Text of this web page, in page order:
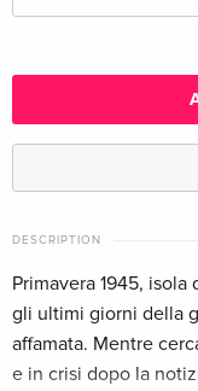
English · US Version
Standard edition
French
Standard edition —
Italian
DESCRIPTION
Primavera 1945,
gli ultimi giorni della
affamata. Mentre
e in crisi dopo la